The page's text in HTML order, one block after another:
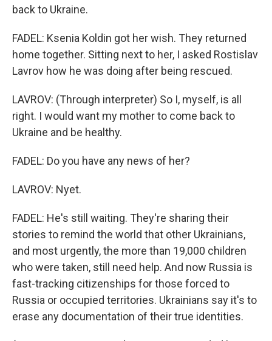
back to Ukraine.
FADEL: Ksenia Koldin got her wish. They returned
home together. Sitting next to her, I asked Rostislav
Lavrov how he was doing after being rescued.
LAVROV: (Through interpreter) So I, myself, is all
right. I would want my mother to come back to
Ukraine and be healthy.
FADEL: Do you have any news of her?
LAVROV: Nyet.
FADEL: He's still waiting. They're sharing their
stories to remind the world that other Ukrainians,
and most urgently, the more than 19,000 children
who were taken, still need help. And now Russia is
fast-tracking citizenships for those forced to
Russia or occupied territories. Ukrainians say it's to
erase any documentation of their true identities.